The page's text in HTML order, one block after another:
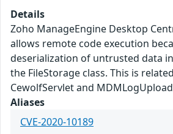
Details
Zoho ManageEngine Desktop
allows remote code execution
deserialization of untrusted data
the FileStorage class. This is
CewolfServlet and
Aliases
CVE-2020-10189